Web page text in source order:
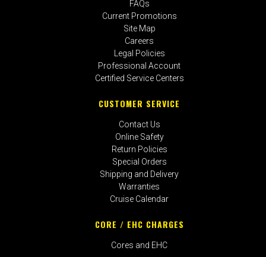
FAQs
Current Promotions
Site Map
Careers
Legal Policies
Professional Account
Certified Service Centers
CUSTOMER SERVICE
Contact Us
Online Safety
Return Policies
Special Orders
Shipping and Delivery
Warranties
Cruise Calendar
CORE / EHC CHARGES
Cores and EHC